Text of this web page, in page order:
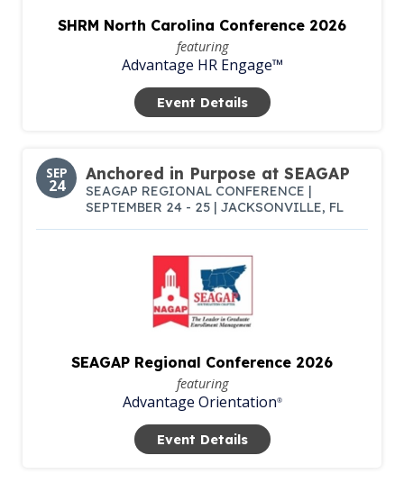
SHRM North Carolina Conference 2026
featuring
Advantage HR Engage™
Event Details
SEP
24
Anchored in Purpose at SEAGAP
SEAGAP REGIONAL CONFERENCE |
SEPTEMBER 24 - 25 | JACKSONVILLE, FL
SEAGAP Regional Conference 2026
featuring
Advantage Orientation®
Event Details